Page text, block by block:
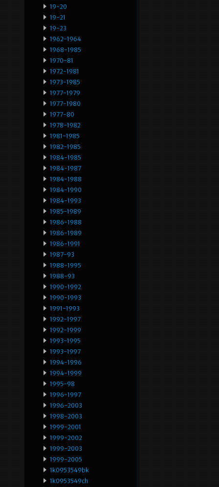
19-20
19-21
19-23
1962-1964
1968-1985
1970-81
1972-1981
1973-1985
1977-1979
1977-1980
1977-80
1978-1982
1981-1985
1982-1985
1984-1985
1984-1987
1984-1988
1984-1990
1984-1993
1985-1989
1986-1988
1986-1989
1986-1991
1987-93
1988-1995
1988-93
1990-1992
1990-1993
1991-1993
1992-1997
1992-1999
1993-1995
1993-1997
1994-1996
1994-1999
1995-98
1996-1997
1996-2003
1998-2003
1999-2001
1999-2002
1999-2003
1999-2005
1k0953549bk
1k0953549ch